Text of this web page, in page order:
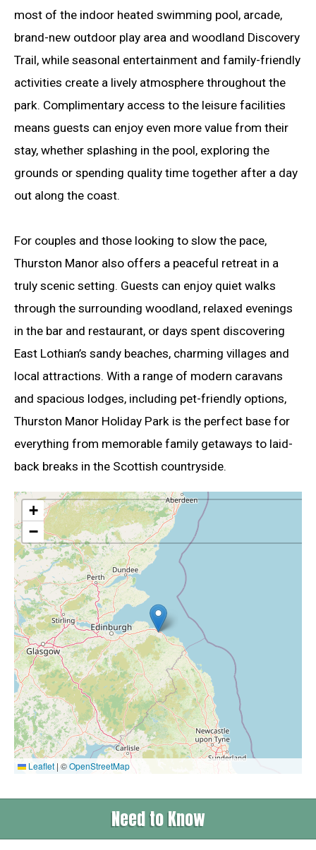
most of the indoor heated swimming pool, arcade,
brand-new outdoor play area and woodland Discovery
Trail, while seasonal entertainment and family-friendly
activities create a lively atmosphere throughout the
park. Complimentary access to the leisure facilities
means guests can enjoy even more value from their
stay, whether splashing in the pool, exploring the
grounds or spending quality time together after a day
out along the coast.
For couples and those looking to slow the pace,
Thurston Manor also offers a peaceful retreat in a
truly scenic setting. Guests can enjoy quiet walks
through the surrounding woodland, relaxed evenings
in the bar and restaurant, or days spent discovering
East Lothian’s sandy beaches, charming villages and
local attractions. With a range of modern caravans
and spacious lodges, including pet-friendly options,
Thurston Manor Holiday Park is the perfect base for
everything from memorable family getaways to laid-
back breaks in the Scottish countryside.
+
−
Leaflet | ©OpenStreetMap
Need to Know